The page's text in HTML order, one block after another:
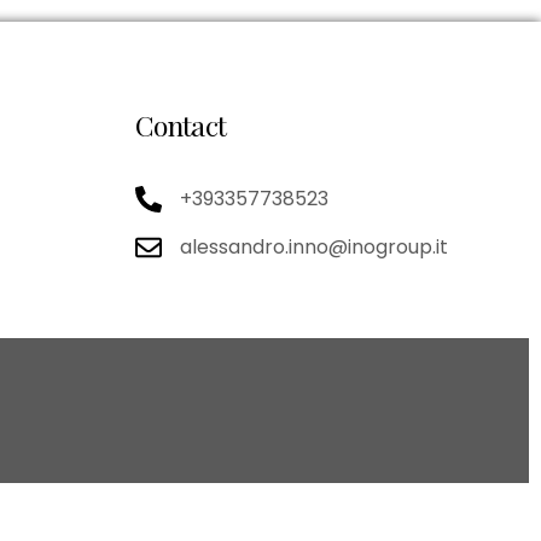
Contact
+393357738523
alessandro.inno@inogroup.it